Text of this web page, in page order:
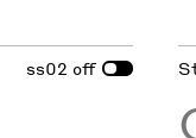
ss02 off